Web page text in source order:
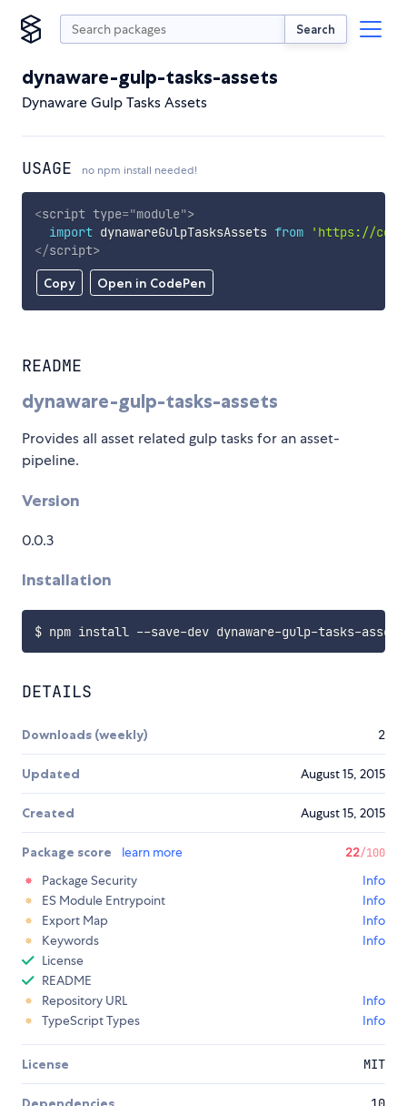
Search
dynaware-gulp-tasks-assets
Dynaware Gulp Tasks Assets
USAGE no npm install needed!
Copy Open in CodePen
<script type="module">
import dynawareGulpTasksAssets from
'https://
</script>
README
dynaware-gulp-tasks-assets
Provides all asset related gulp tasks for an asset-
pipeline.
Version
0.0.3
Installation
DETAILS
Downloads (weekly) 2
Updated August 15, 2015
Created August 15, 2015
Package score learn more 22/100
Package Security
Info
ES Module Entrypoint
Info
Export Map
Info
Keywords
Info
License
README
Repository URL
Info
TypeScript Types
Info
License MIT